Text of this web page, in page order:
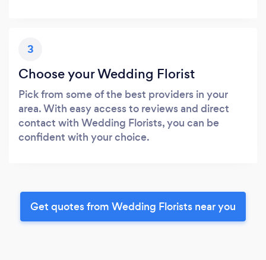
3
Choose your Wedding Florist
Pick from some of the best providers in your
area. With easy access to reviews and direct
contact with Wedding Florists, you can be
confident with your choice.
Get quotes from Wedding Florists near you